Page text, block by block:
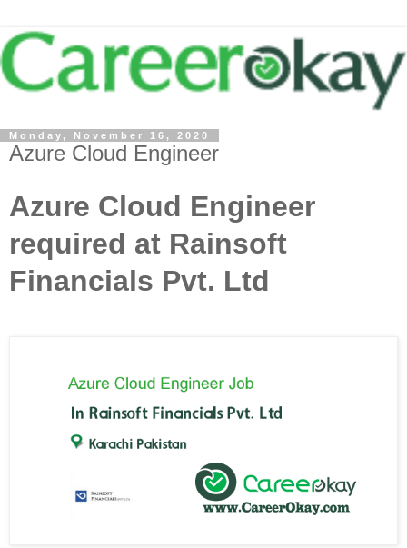
Monday, November 16, 2020
Azure Cloud Engineer
Azure Cloud Engineer
required at Rainsoft
Financials Pvt. Ltd